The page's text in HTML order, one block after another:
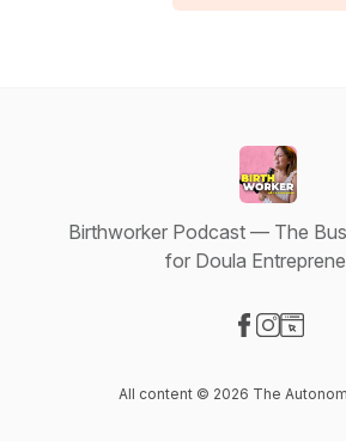
Birthworker Podcast — The
for Doula
All content © 2026 The